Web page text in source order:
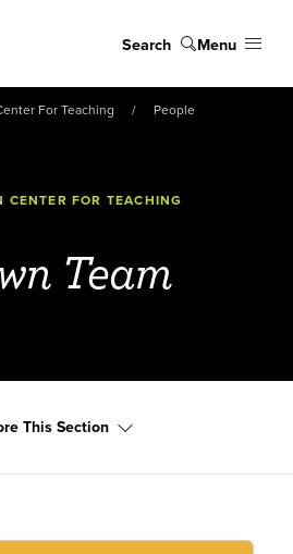
Search Menu
For Teaching People
CENTER FOR TEACHING
Team
This Section